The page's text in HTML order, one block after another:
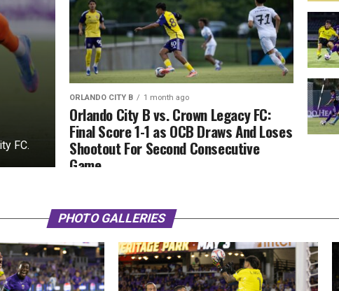
FC.
ORLANDO CITY B 1 month ago
Orlando City B vs. Crown Legacy FC:
Final Score 1-1 as OCB Draws And Loses
Shootout For Second Consecutive
Game
PHOTO GALLERIES